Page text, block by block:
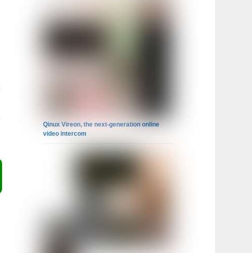
Qinux Vireon, the next-generation online
video intercom